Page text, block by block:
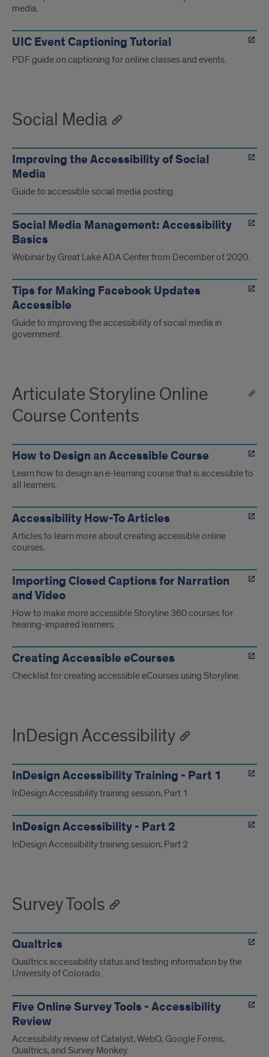
media.
UIC Event Captioning Tutorial
PDF guide on captioning for online classes and events.
Social Media
Improving the Accessibility of Social
Media
Guide to accessible social media posting.
Social Media Management: Accessibility
Basics
Webinar by Great Lake ADA Center from December of 2020.
Tips for Making Facebook Updates
Accessible
Guide to improving the accessibility of social media in
government.
Articulate Storyline Online
Course Contents
How to Design an Accessible Course
Learn how to design an e-learning course that is accessible to
all learners.
Accessibility How-To Articles
Articles to learn more about creating accessible online
courses.
Importing Closed Captions for Narration
and Video
How to make more accessible Storyline 360 courses for
hearing-impaired learners.
Creating Accessible eCourses
Checklist for creating accessible eCourses using Storyline.
InDesign Accessibility
InDesign Accessibility Training - Part 1
InDesign Accessibility training session, Part 1
InDesign Accessibility - Part 2
InDesign Accessibility training session, Part 2
Survey Tools
Qualtrics
Qualtrics accessibility status and testing information by the
University of Colorado.
Five Online Survey Tools - Accessibility
Review
Accessibility review of Catalyst, WebQ, Google Forms,
Qualtrics, and Survey Monkey.